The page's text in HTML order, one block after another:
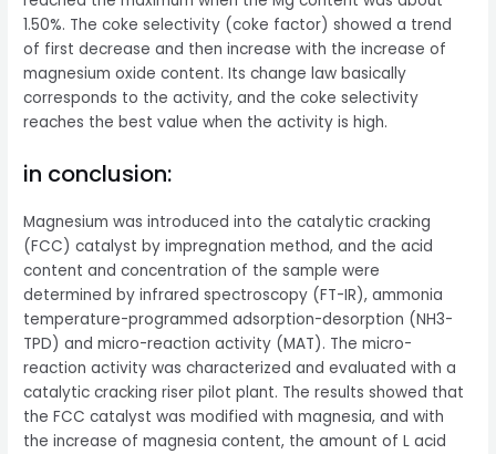
1.50%. The coke selectivity (coke factor) showed a trend
of first decrease and then increase with the increase of
magnesium oxide content. Its change law basically
corresponds to the activity, and the coke selectivity
reaches the best value when the activity is high.
in conclusion:
Magnesium was introduced into the catalytic cracking
(FCC) catalyst by impregnation method, and the acid
content and concentration of the sample were
determined by infrared spectroscopy (FT-IR), ammonia
temperature-programmed adsorption-desorption (NH3-
TPD) and micro-reaction activity (MAT). The micro-
reaction activity was characterized and evaluated with a
catalytic cracking riser pilot plant. The results showed that
the FCC catalyst was modified with magnesia, and with
the increase of magnesia content, the amount of L acid